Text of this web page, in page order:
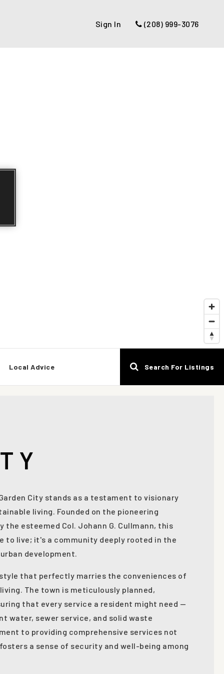
Sign In (208) 999-3076
Local Advice Search For Listings
City stands as a testament to visionary
living. Founded on the pioneering
esteemed Col. Johann G. Cullmann, this
to live; it's a community deeply rooted in the
development.
that perfectly marries the conveniences of
The town is meticulously planned,
that every service a resident might need —
sewer service, and solid waste
to providing comprehensive services not
a sense of security and well-being among